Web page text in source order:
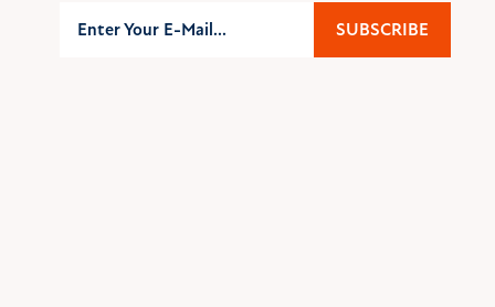
SUBSCRIBE